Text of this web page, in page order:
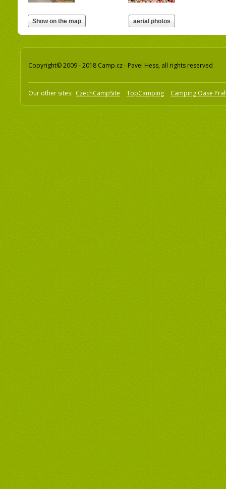
Copyright© 2009 - 2018 Camp.cz - Pavel Hess, all rights reserved
Our other sites: CzechCampSite TopCamping Camping Oase